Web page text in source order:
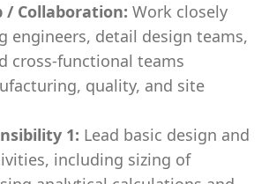
/ Collaboration: Work closely
engineers, detail design teams,
cross-functional teams
quality, and site
1: Lead basic design and
including sizing of